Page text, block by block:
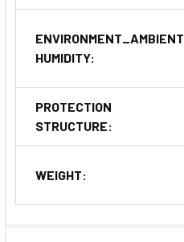
ENVIRONMENT_AMBIENT
HUMIDITY:
PROTECTION
STRUCTURE:
WEIGHT: